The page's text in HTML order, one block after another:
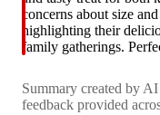
concerns about size
highlighting their
family gatherings.
Summary created by
feedback provided